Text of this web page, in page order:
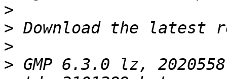
>
>
>
> GMP 6.3.0 lz,